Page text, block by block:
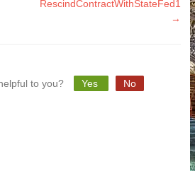
RescindContractWithStateFed1
→
to you? Yes No